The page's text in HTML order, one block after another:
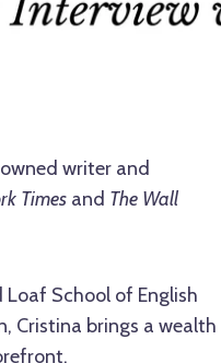
writer and
Times and The Wall
School of English
Cristina brings a wealth